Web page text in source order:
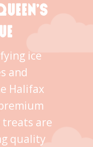
ice
and
Halifax
treats are
quality